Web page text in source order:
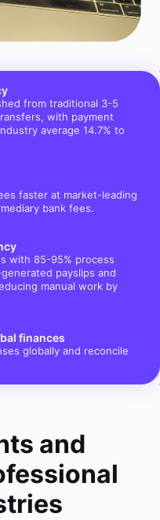
from traditional 3-5
with payment
average 14.7% to
faster at market-leading
bank fees.
with 85-95% process
payslips and
manual work by
finances
globally and reconcile
and